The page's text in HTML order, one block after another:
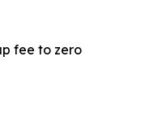
fee to zero